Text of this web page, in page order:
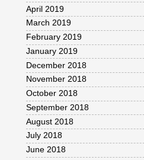
April 2019
March 2019
February 2019
January 2019
December 2018
November 2018
October 2018
September 2018
August 2018
July 2018
June 2018